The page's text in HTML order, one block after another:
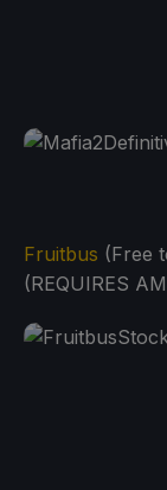
Fruitbus (Free
(REQUIRES